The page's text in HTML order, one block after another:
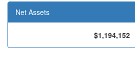
Net Assets
$1,194,152